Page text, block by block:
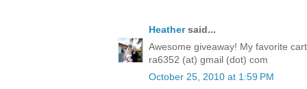
Heathersaid...
Awesome giveaway! My favorite
ra6352 (at) gmail (dot) com
October 25, 2010 at 1:59 PM